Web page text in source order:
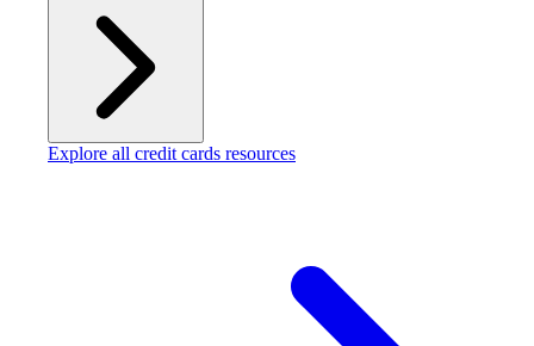
Explore all credit cards resources